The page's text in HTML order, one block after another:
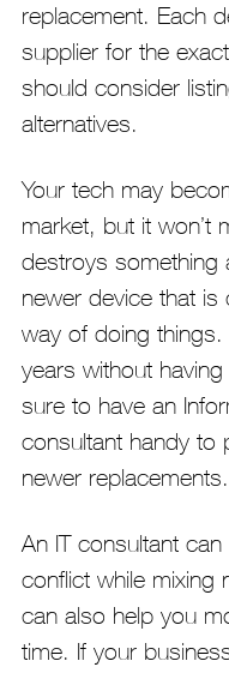
replacement. Each
supplier for the
should consider
alternatives.
Your tech may
market, but it won’t
destroys something
newer device that
way of doing
years without
sure to have an
consultant handy to
newer replacements.
An IT consultant
conflict while mixing
can also help you
time. If your